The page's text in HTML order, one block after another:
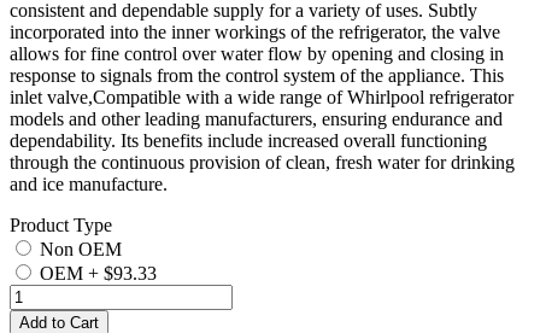
consistent and dependable supply for a variety of uses. Subtly
incorporated into the inner workings of the refrigerator, the valve
allows for fine control over water flow by opening and closing in
response to signals from the control system of the appliance. This
inlet valve,Compatible with a wide range of Whirlpool refrigerator
models and other leading manufacturers, ensuring endurance and
dependability. Its benefits include increased overall functioning
through the continuous provision of clean, fresh water for drinking
and ice manufacture.
Product Type
Non OEM
OEM + $93.33
Add to Cart